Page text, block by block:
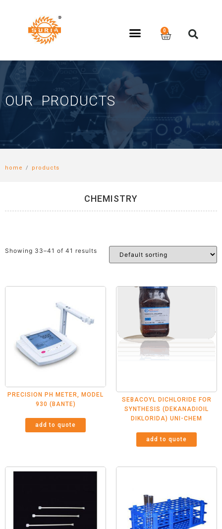
OUR PRODUCTS
home / products
CHEMISTRY
Showing 33–41 of 41 results
PRECISION PH METER, MODEL
930 (BANTE)
add to quote
SEBACOYL DICHLORIDE FOR
SYNTHESIS (DEKANADIOIL
DIKLORIDA) UNI-CHEM
add to quote